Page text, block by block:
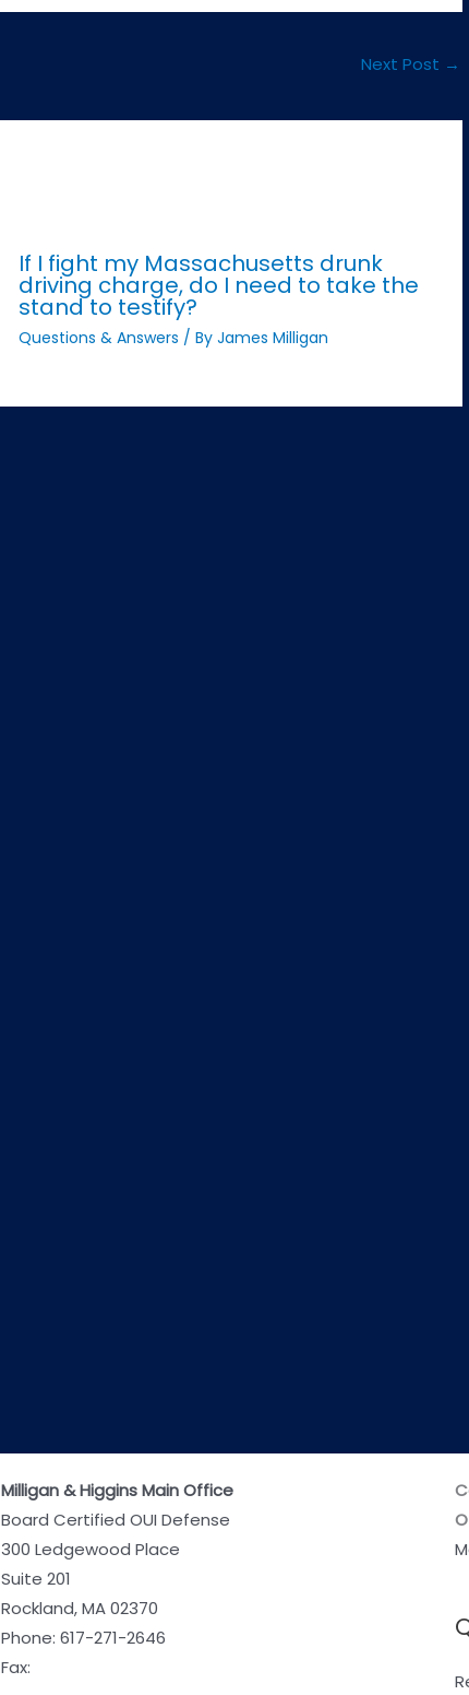
Next Post →
If I fight my Massachusetts drunk
driving charge, do I need to take the
stand to testify?
Questions & Answers / By James Milligan
Milligan & Higgins Main Office
Board Certified OUI Defense
300 Ledgewood Place
Suite 201
Rockland, MA 02370
Phone: 617-271-2646
Fax: